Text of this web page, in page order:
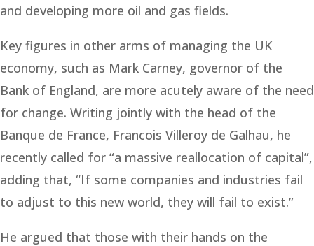
and developing more oil and gas fields.
Key figures in other arms of managing the UK
economy, such as Mark Carney, governor of the
Bank of England, are more acutely aware of the need
for change. Writing jointly with the head of the
Banque de France, Francois Villeroy de Galhau, he
recently called for “a massive reallocation of capital”,
adding that, “If some companies and industries fail
to adjust to this new world, they will fail to exist.”
He argued that those with their hands on the